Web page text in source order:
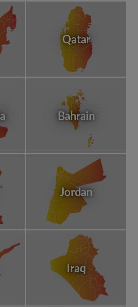
Qatar
Bahrain
Jordan
Iraq